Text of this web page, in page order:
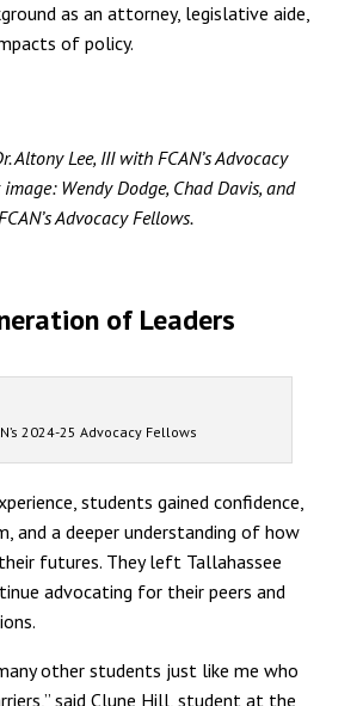
as an attorney, legislative aide,
of policy.
Altony Lee, III with FCAN’s Advocacy
Wendy Dodge, Chad Davis, and
Advocacy Fellows.
of Leaders
2024-25 Advocacy Fellows
students gained confidence,
and a deeper understanding of how
futures. They left Tallahassee
advocating for their peers and
other students just like me who
said Clune Hill, student at the